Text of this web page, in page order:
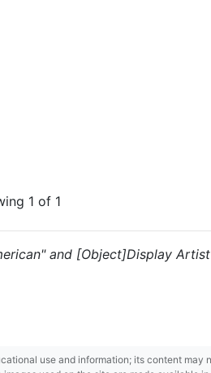
1 of 1
and [Object]Display
use and information; its content